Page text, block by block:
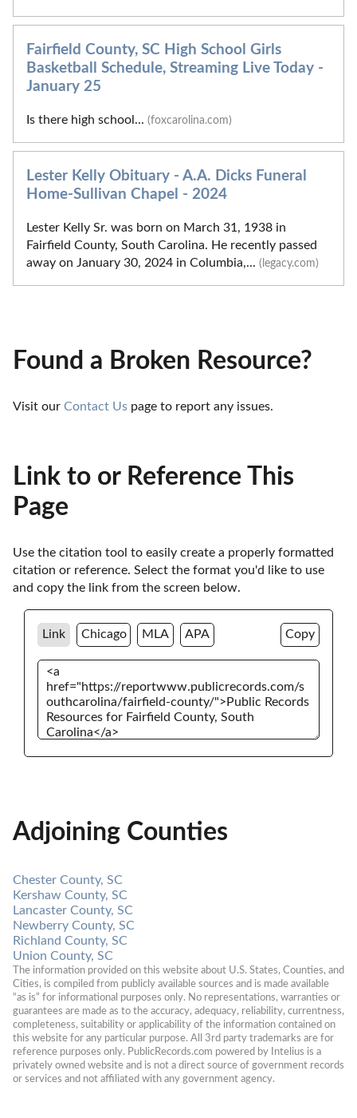
Fairfield County, SC High School Girls
Basketball Schedule, Streaming Live Today -
January 25
Is there high school... (foxcarolina.com)
Lester Kelly Obituary - A.A. Dicks Funeral
Home-Sullivan Chapel - 2024
Lester Kelly Sr. was born on March 31, 1938 in
Fairfield County, South Carolina. He recently passed
away on January 30, 2024 in Columbia,... (legacy.com)
Found a Broken Resource?
Visit our Contact Us page to report any issues.
Link to or Reference This
Page
Use the citation tool to easily create a properly formatted
citation or reference. Select the format you'd like to use
and copy the link from the screen below.
Link Chicago MLA APA Copy
Adjoining Counties
Chester County, SC
Kershaw County, SC
Lancaster County, SC
Newberry County, SC
Richland County, SC
Union County, SC
The information provided on this website about U.S. States, Counties, and
Cities, is compiled from publicly available sources and is made available
“as is” for informational purposes only. No representations, warranties or
guarantees are made as to the accuracy, adequacy, reliability, currentness,
completeness, suitability or applicability of the information contained on
this website for any particular purpose. All 3rd party trademarks are for
reference purposes only. PublicRecords.com powered by Intelius is a
privately owned website and is not a direct source of government records
or services and not affiliated with any government agency.